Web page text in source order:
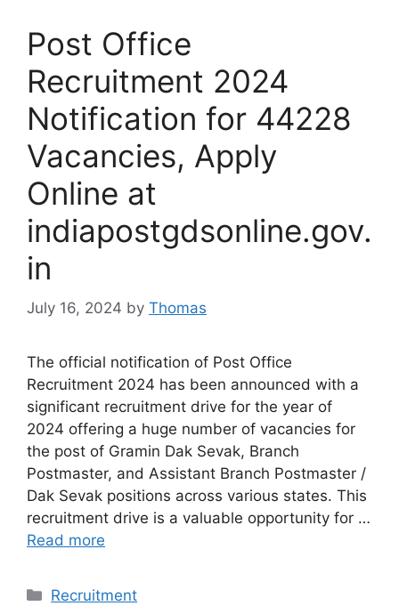
Post Office
Recruitment 2024
Notification for 44228
Vacancies, Apply
Online at
indiapostgdsonline.gov.
in
July 16, 2024 by Thomas
The official notification of Post Office
Recruitment 2024 has been announced with a
significant recruitment drive for the year of
2024 offering a huge number of vacancies for
the post of Gramin Dak Sevak, Branch
Postmaster, and Assistant Branch Postmaster /
Dak Sevak positions across various states. This
recruitment drive is a valuable opportunity for …
Read more
Categories
Recruitment